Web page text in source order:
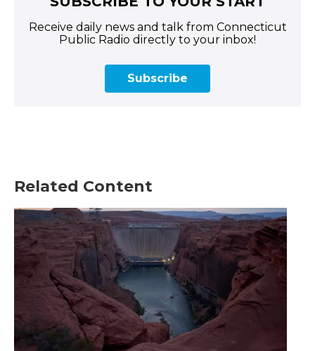
Receive daily news and talk from Connecticut
Public Radio directly to your inbox!
Subscribe
Related Content